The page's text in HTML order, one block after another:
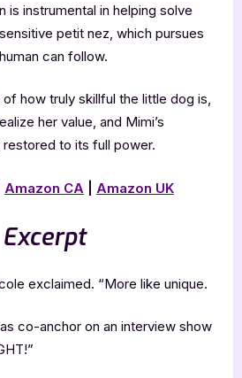
is instrumental in helping solve
petit nez, which pursues
can follow.
how truly skillful the little dog is,
her value, and Mimi’s
to its full power.
Amazon CA Amazon UK
Excerpt
exclaimed. “More like unique.
co-anchor on an interview show